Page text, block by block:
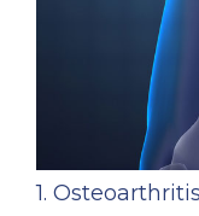
1. Osteoarthritis